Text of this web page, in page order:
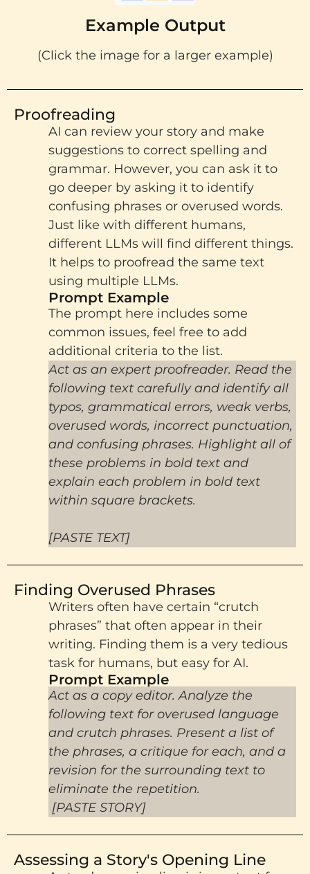
Example Output
(Click the image for a larger example)
Proofreading
AI can review your story and make
suggestions to correct spelling and
grammar. However, you can ask it to
go deeper by asking it to identify
confusing phrases or overused words.
Just like with different humans,
different LLMs will find different things.
It helps to proofread the same text
using multiple LLMs.
Prompt Example
The prompt here includes some
common issues, feel free to add
additional criteria to the list.
Act as an expert proofreader. Read the
following text carefully and identify all
typos, grammatical errors, weak verbs,
overused words, incorrect punctuation,
and confusing phrases. Highlight all of
these problems in bold text and
explain each problem in bold text
within square brackets.
[PASTE TEXT]
Finding Overused Phrases
Writers often have certain “crutch
phrases” that often appear in their
writing. Finding them is a very tedious
task for humans, but easy for AI.
Prompt Example​
Act as a copy editor. Analyze the
following text for overused language
and crutch phrases. Present a list of
the phrases, a critique for each, and a
revision for the surrounding text to
eliminate the repetition.
[PASTE STORY]
Assessing a Story's Opening Line